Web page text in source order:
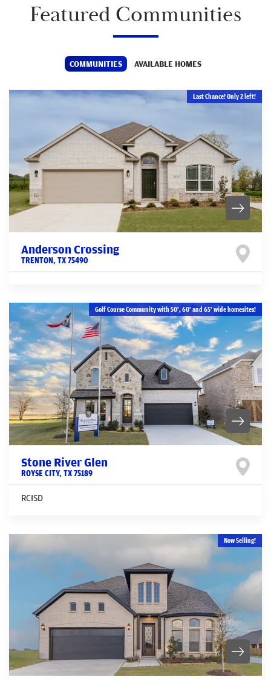
Featured Communities
COMMUNITIES AVAILABLE HOMES
Last Chance! Only 2 left!
Anderson Crossing
TRENTON, TX75490
Golf Course Community with 50', 60' and 65' wide homesites!
Stone River Glen
ROYSE CITY, TX75189
RCISD
Now Selling!